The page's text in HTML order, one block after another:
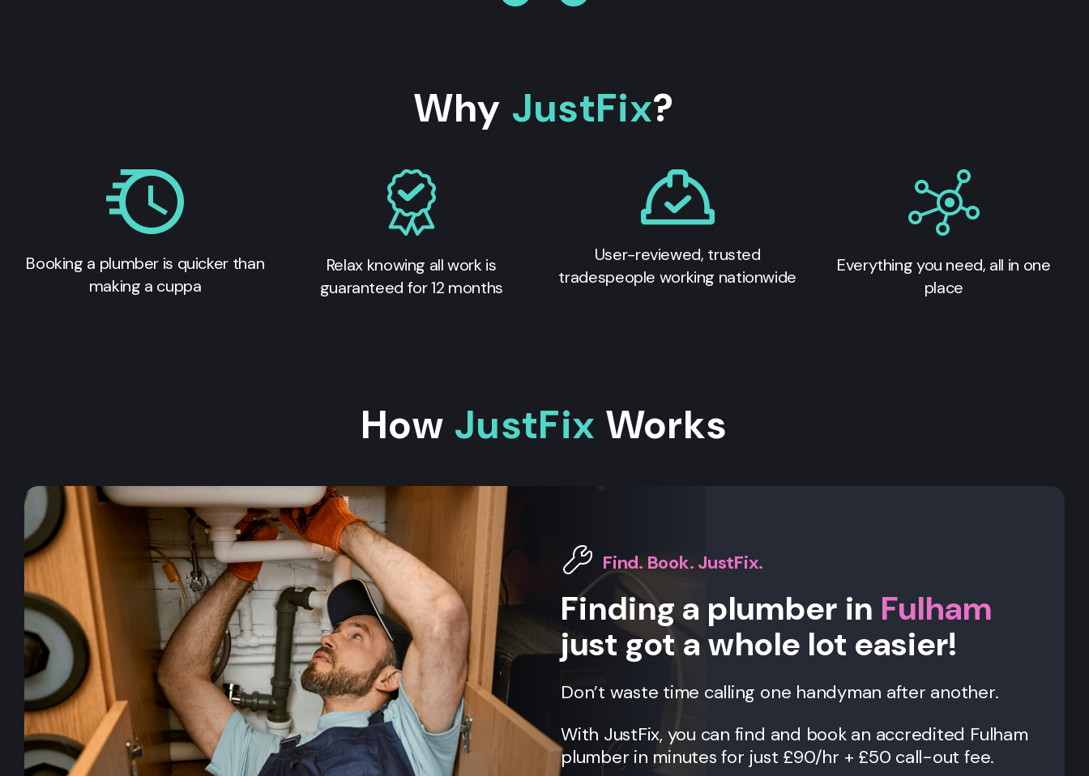
Why JustFix?
Booking a plumber is quicker than
making a cuppa
Relax knowing all work is
guaranteed for 12 months
User-reviewed, trusted
tradespeople working nationwide
Everything you need, all in one
place
How JustFix Works
Find. Book. JustFix.
Finding a plumber in Fulham
just got a whole lot easier!
Don’t waste time calling one handyman after another.
With JustFix, you can find and book an accredited Fulham
plumber in minutes for just £90/hr + £50 call-out fee.